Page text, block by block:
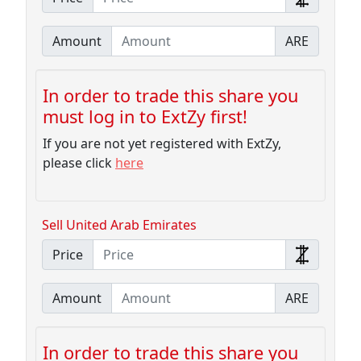
Amount ARE
In order to trade this share you
must log in to ExtZy first!
If you are not yet registered with ExtZy,
please click here
Sell United Arab Emirates
Price
Amount ARE
In order to trade this share you